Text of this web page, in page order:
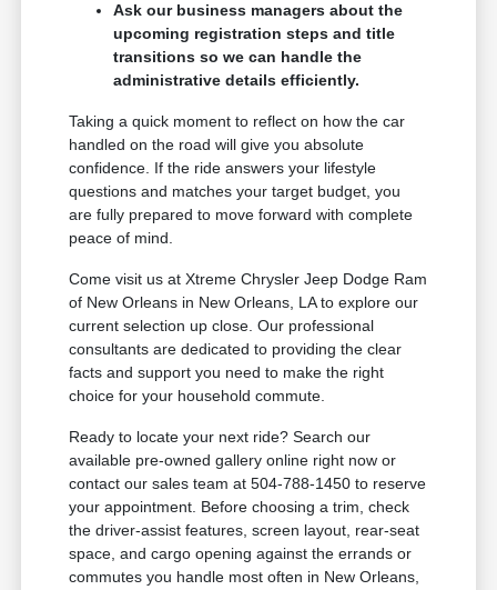
Ask our business managers about the
upcoming registration steps and title
transitions so we can handle the
administrative details efficiently.
Taking a quick moment to reflect on how the car
handled on the road will give you absolute
confidence. If the ride answers your lifestyle
questions and matches your target budget, you
are fully prepared to move forward with complete
peace of mind.
Come visit us at Xtreme Chrysler Jeep Dodge Ram
of New Orleans in New Orleans, LA to explore our
current selection up close. Our professional
consultants are dedicated to providing the clear
facts and support you need to make the right
choice for your household commute.
Ready to locate your next ride? Search our
available pre-owned gallery online right now or
contact our sales team at 504-788-1450 to reserve
your appointment. Before choosing a trim, check
the driver-assist features, screen layout, rear-seat
space, and cargo opening against the errands or
commutes you handle most often in New Orleans,